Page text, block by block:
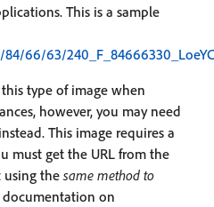
This is a sample
66/63/
type of image when
however, you may need
This image requires a
must get the URL from the
the same method to
documentation on